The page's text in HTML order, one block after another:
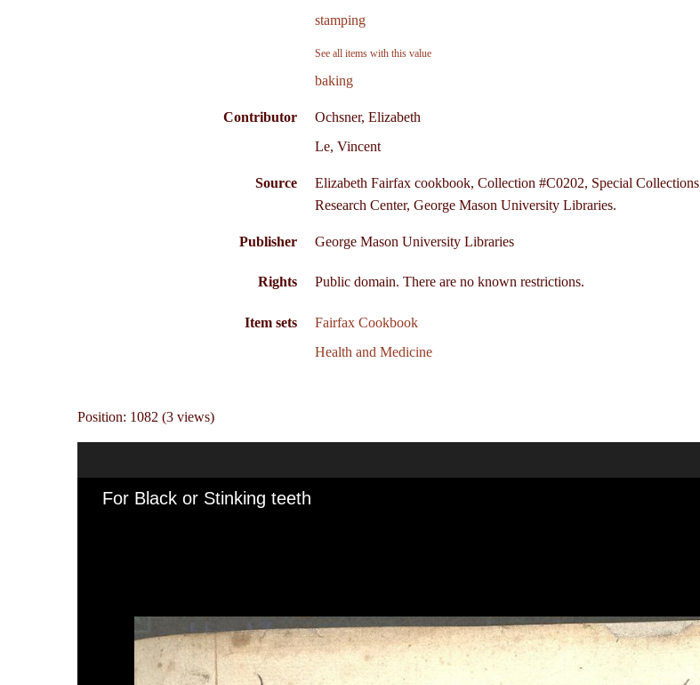
stamping
See all items with this value
baking
Contributor
Ochsner, Elizabeth
Le, Vincent
Source
Elizabeth Fairfax cookbook, Collection #C0202, Special Collections
Research Center, George Mason University Libraries.
Publisher George Mason University Libraries
Rights Public domain. There are no known restrictions.
Item sets
Fairfax Cookbook
Health and Medicine
Position: 1082 (3 views)
For Black or Stinking teeth